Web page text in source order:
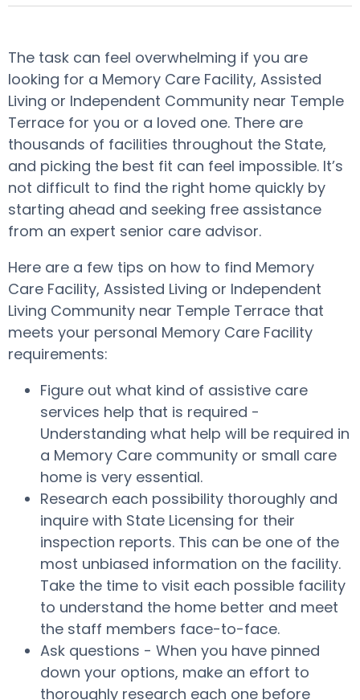
The task can feel overwhelming if you are
looking for a Memory Care Facility, Assisted
Living or Independent Community near Temple
Terrace for you or a loved one. There are
thousands of facilities throughout the State,
and picking the best fit can feel impossible. It’s
not difficult to find the right home quickly by
starting ahead and seeking free assistance
from an expert senior care advisor.
Here are a few tips on how to find Memory
Care Facility, Assisted Living or Independent
Living Community near Temple Terrace that
meets your personal Memory Care Facility
requirements:
Figure out what kind of assistive care
services help that is required -
Understanding what help will be required in
a Memory Care community or small care
home is very essential.
Research each possibility thoroughly and
inquire with State Licensing for their
inspection reports. This can be one of the
most unbiased information on the facility.
Take the time to visit each possible facility
to understand the home better and meet
the staff members face-to-face.
Ask questions - When you have pinned
down your options, make an effort to
thoroughly research each one before